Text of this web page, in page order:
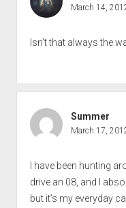
March 14,
Isn’t that always the
Summer
March 17,
I have been hunting
drive an 08, and I
but it’s my everyday